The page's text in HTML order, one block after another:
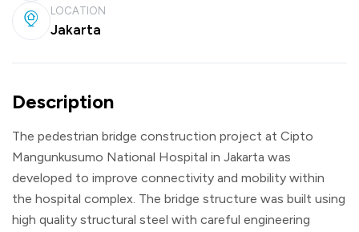
LOCATION
Jakarta
Description
The pedestrian bridge construction project at Cipto
Mangunkusumo National Hospital in Jakarta was
developed to improve connectivity and mobility within
the hospital complex. The bridge structure was built using
high quality structural steel with careful engineering